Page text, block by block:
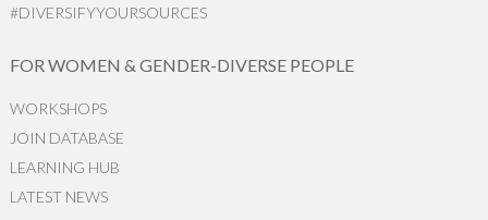
#DIVERSIFYYOURSOURCES
FOR WOMEN & GENDER-DIVERSE PEOPLE
WORKSHOPS
JOIN DATABASE
LEARNING HUB
LATEST NEWS